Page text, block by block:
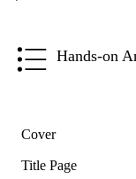
Hands-on
Cover
Title Page